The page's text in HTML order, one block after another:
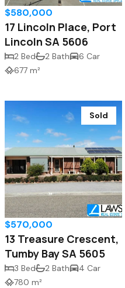
$580,000
17 Lincoln Place, Port
Lincoln SA 5606
2 Bed 2 Bath
6 Car
677 m²
Sold
$570,000
13 Treasure Crescent,
Tumby Bay SA 5605
3 Bed 2 Bath
4 Car
780 m²